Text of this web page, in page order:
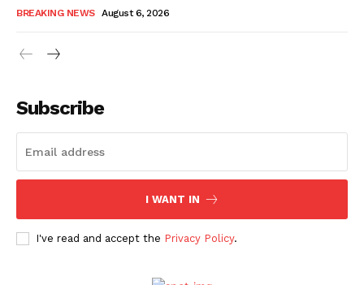
BREAKING NEWS August 6, 2026
Subscribe
I WANT IN
I've read and accept the Privacy Policy.